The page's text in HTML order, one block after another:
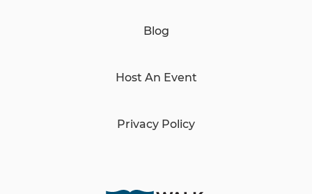
Blog
Host An Event
Privacy Policy